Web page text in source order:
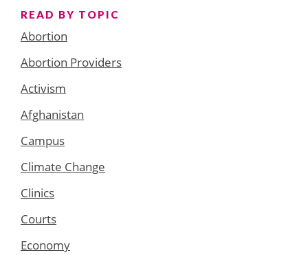
READ BY TOPIC
Abortion
Abortion Providers
Activism
Afghanistan
Campus
Climate Change
Clinics
Courts
Economy